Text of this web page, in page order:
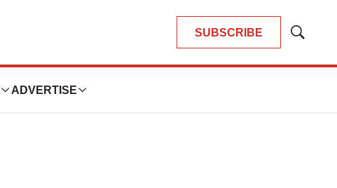
SUBSCRIBE
Show
ADVERTISE